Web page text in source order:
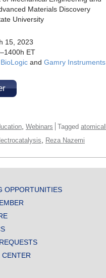
Materials Discovery
University
15, 2023
ET
BioLogic and Gamry Instruments
Webinars Tagged
Reza Nazemi
OPPORTUNITIES
CENTER